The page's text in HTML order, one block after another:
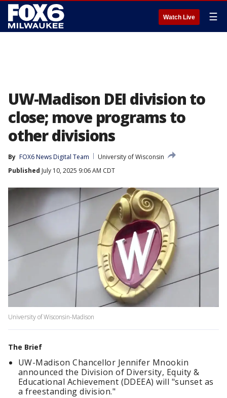
Watch Live ☰
UW-Madison DEI division to
close; move programs to
other divisions
By FOX6 News Digital Team
University of Wisconsin
Published July 10, 2025 9:06 AM CDT
University of Wisconsin-Madison
The Brief
UW-Madison Chancellor Jennifer Mnookin
announced the Division of Diversity, Equity &
Educational Achievement (DDEEA) will "sunset as
a ​freestanding ​division."